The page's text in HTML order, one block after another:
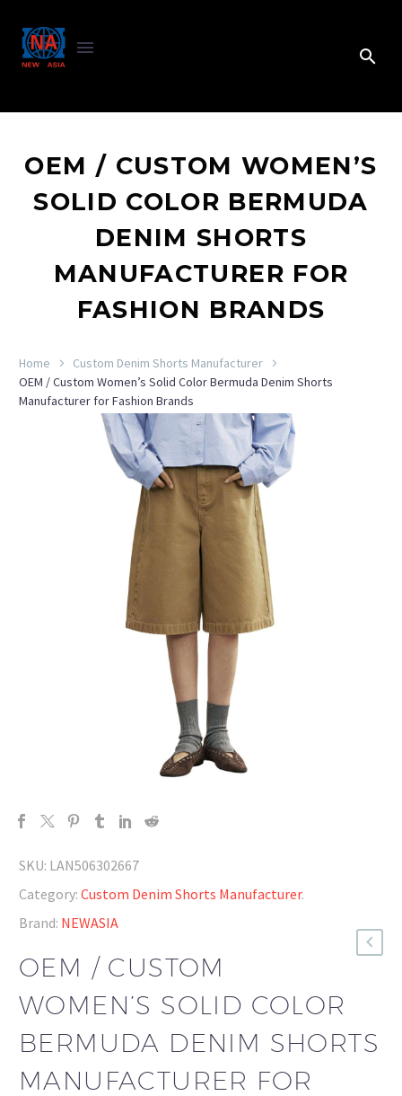
OEM / CUSTOM WOMEN’S
SOLID COLOR BERMUDA
DENIM SHORTS
MANUFACTURER FOR
FASHION BRANDS
Home
Custom Denim Shorts Manufacturer
OEM / Custom Women’s Solid Color Bermuda Denim Shorts
Manufacturer for Fashion Brands
SKU: LAN506302667
Category: Custom Denim Shorts Manufacturer.
Brand: NEWASIA
OEM / CUSTOM
WOMEN’S SOLID COLOR
BERMUDA DENIM SHORTS
MANUFACTURER FOR